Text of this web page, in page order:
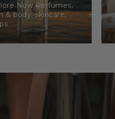
Now Perfumes,
& body, skincare,